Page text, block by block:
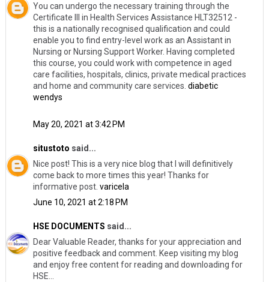
You can undergo the necessary training through the
Certificate III in Health Services Assistance HLT32512 -
this is a nationally recognised qualification and could
enable you to find entry-level work as an Assistant in
Nursing or Nursing Support Worker. Having completed
this course, you could work with competence in aged
care facilities, hospitals, clinics, private medical practices
and home and community care services. diabetic
wendys
May 20, 2021 at 3:42 PM
situstoto said...
Nice post! This is a very nice blog that I will definitively
come back to more times this year! Thanks for
informative post. varicela
June 10, 2021 at 2:18 PM
HSE DOCUMENTS said...
Dear Valuable Reader, thanks for your appreciation and
positive feedback and comment. Keep visiting my blog
and enjoy free content for reading and downloading for
HSE...